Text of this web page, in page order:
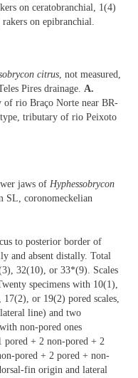
on ceratobranchial, 1(4)
on epibranchial.
citrus, not measured,
Pires drainage. A.
of rio Braço Norte near BR-
tributary of rio Peixoto
jaws of Hyphessobrycon
SL, coronomeckelian
to posterior border of
and absent distally. Total
32(10), or 33*(9). Scales
specimens with 10(1),
or 19(2) pored scales,
line) and two
non-pored ones
pored + 2 non-pored + 2
pored + 2 pored + non-
fin origin and lateral